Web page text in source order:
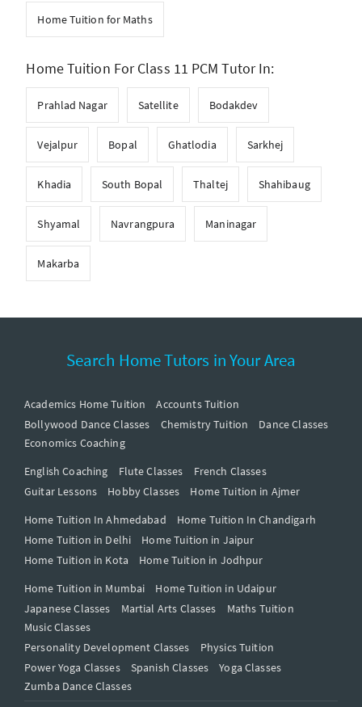
Home Tuition for Maths
Home Tuition For Class 11 PCM Tutor In:
Prahlad Nagar Satellite Bodakdev
Vejalpur Bopal Ghatlodia Sarkhej
Khadia South Bopal Thaltej Shahibaug
Shyamal Navrangpura Maninagar
Makarba
Search Home Tutors in Your Area
Academics Home Tuition
Accounts Tuition
Bollywood Dance Classes
Chemistry Tuition
Dance Classes
Economics Coaching
English Coaching
Flute Classes
French Classes
Guitar Lessons
Hobby Classes
Home Tuition in Ajmer
Home Tuition In Ahmedabad
Home Tuition In Chandigarh
Home Tuition in Delhi
Home Tuition in Jaipur
Home Tuition in Kota
Home Tuition in Jodhpur
Home Tuition in Mumbai
Home Tuition in Udaipur
Japanese Classes
Martial Arts Classes
Maths Tuition
Music Classes
Personality Development Classes
Physics Tuition
Power Yoga Classes
Spanish Classes
Yoga Classes
Zumba Dance Classes